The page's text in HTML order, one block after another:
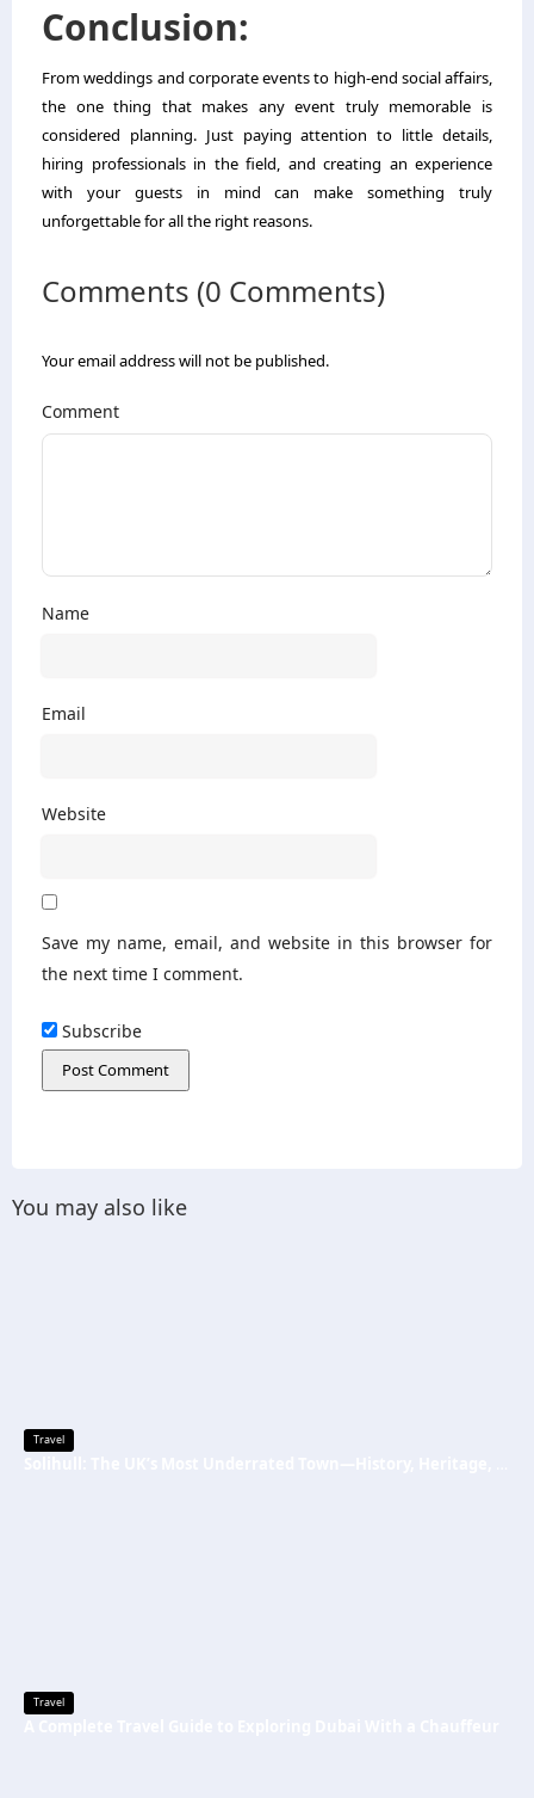
Conclusion:
From weddings and corporate events to high-end social affairs,
the one thing that makes any event truly memorable is
considered planning. Just paying attention to little details,
hiring professionals in the field, and creating an experience
with your guests in mind can make something truly
unforgettable for all the right reasons.
Comments (0 Comments)
Your email address will not be published.
Comment
Name
Email
Website
Save my name, email, and website in this browser for
the next time I comment.
Subscribe
You may also like
Travel
Travel